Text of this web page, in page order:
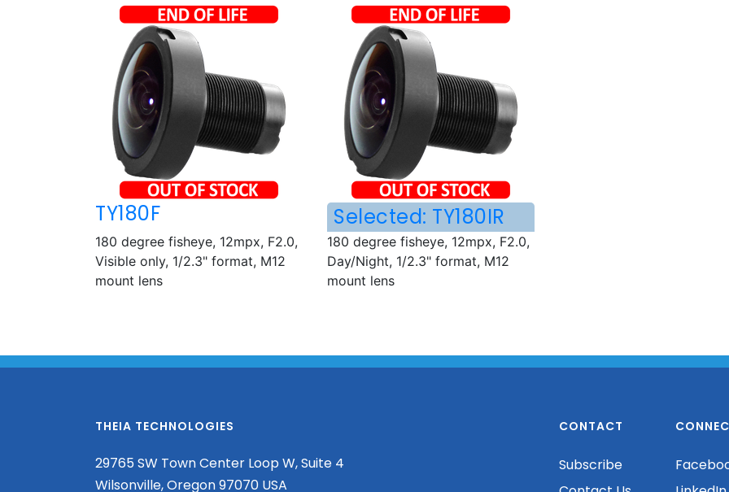
TY180F
180 degree fisheye, 12mpx, F2.0,
Visible only, 1/2.3" format, M12
mount lens
Selected: TY180IR
180 degree fisheye, 12mpx, F2.0,
Day/Night, 1/2.3" format, M12
mount lens
THEIA TECHNOLOGIES
29765 SW Town Center Loop W, Suite 4
Wilsonville, Oregon 97070 USA
CONTACT
Subscribe